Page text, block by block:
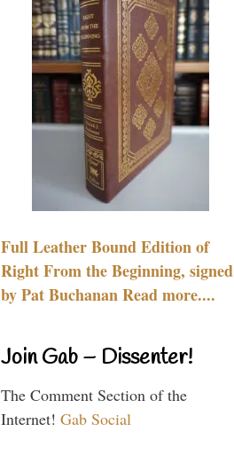
Full Leather Bound Edition of
Right From the Beginning, signed
by Pat Buchanan Read more....
Join Gab – Dissenter!
The Comment Section of the
Internet! Gab Social